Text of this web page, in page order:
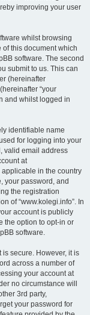
improving your user
whilst browsing
of this document which
software. The second
submit to us. This can
(hereinafter
“your
and whilst logged in
identifiable name
for logging into your
valid email address
at
applicable in the country
your password, and
the registration
of “www.kolegi.info”. In
account is publicly
the option to opt-in or
software.
secure. However, it is
across a number of
your account at
no circumstance will
3rd party,
your password for